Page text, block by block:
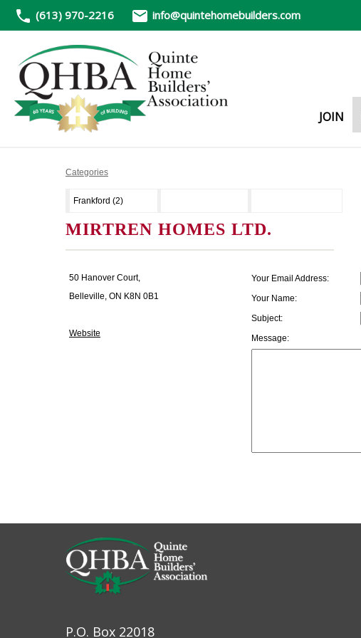
(613) 970-2216 info@quintehomebuilders.com
JOIN
Categories
Frankford (2)
MIRTREN HOMES LTD.
50 Hanover Court,
Belleville, ON K8N 0B1
Website
Your Email Address:
Your Name:
Subject:
Message:
P.O. Box 22018